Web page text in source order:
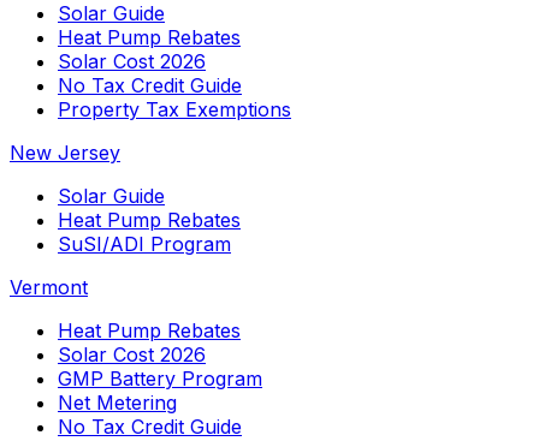
Solar Guide
Heat Pump Rebates
Solar Cost 2026
No Tax Credit Guide
Property Tax Exemptions
New Jersey
Solar Guide
Heat Pump Rebates
SuSI/ADI Program
Vermont
Heat Pump Rebates
Solar Cost 2026
GMP Battery Program
Net Metering
No Tax Credit Guide